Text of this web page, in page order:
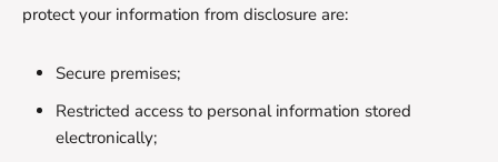
protect your information from disclosure are:
Secure premises;
Restricted access to personal information stored
electronically;